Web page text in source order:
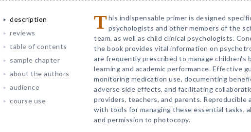
description
reviews
table of contents
sample chapter
about the authors
audience
course use
T his indispensable primer is designed
psychologists and other members of the
team, as well as child clinical psychologists.
the book provides vital information on
are frequently prescribed to manage children's
learning and academic performance. Effective
monitoring medication use, documenting
adverse side effects, and facilitating
providers, teachers, and parents. Reproducible
with tools for managing these essential tasks,
and permission to photocopy.